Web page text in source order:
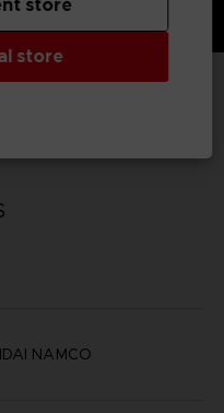
NAMCO
store